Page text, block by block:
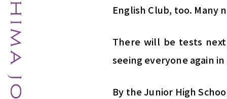
English Club, too. Many
There will be tests
seeing everyone again
By the Junior High